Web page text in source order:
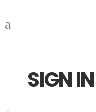
SIGN